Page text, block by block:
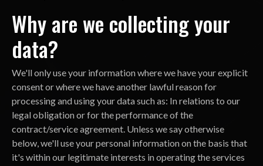
Why are we collecting your
data?
We'll only use your information where we have your explicit
consent or where we have another lawful reason for
processing and using your data such as: In relations to our
legal obligation or for the performance of the
contract/service agreement. Unless we say otherwise
below, we'll use your personal information on the basis that
it's within our legitimate interests in operating the services